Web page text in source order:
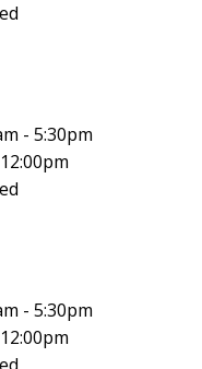
- 5:30pm
- 5:30pm